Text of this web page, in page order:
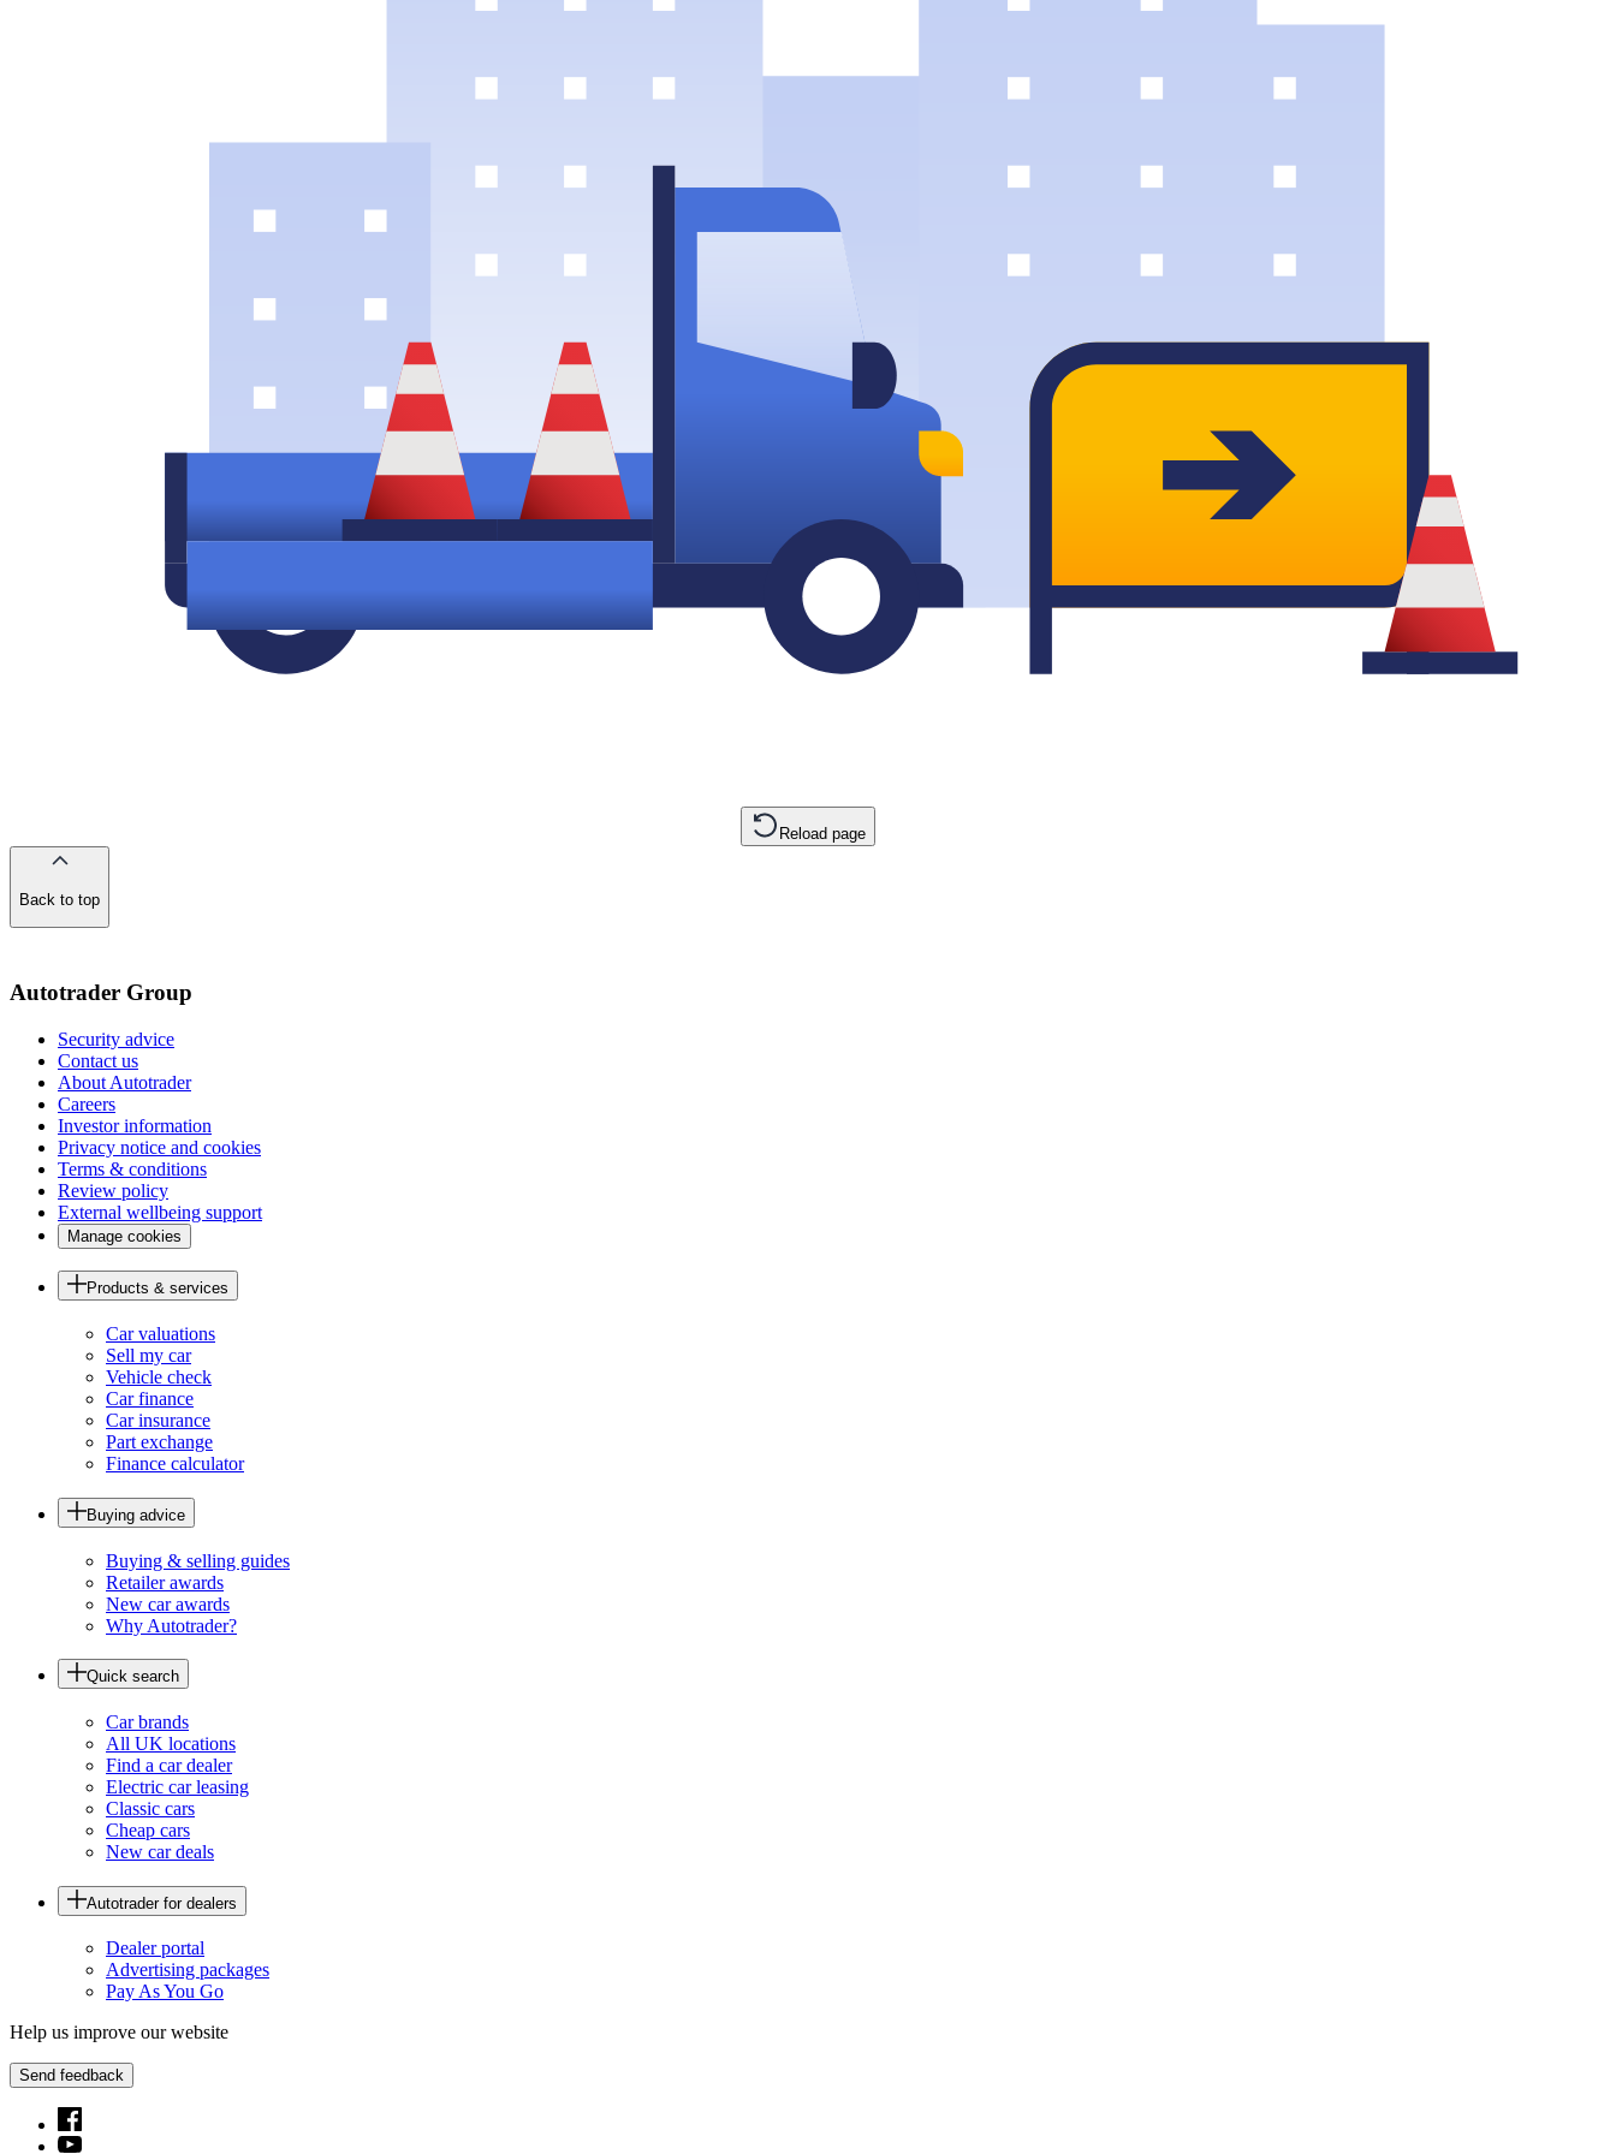
Reload page
Back to top
Autotrader Group
Security advice
Contact us
About Autotrader
Careers
Investor information
Privacy notice and cookies
Terms & conditions
Review policy
External wellbeing support
Manage cookies
Products & services
Car valuations
Sell my car
Vehicle check
Car finance
Car insurance
Part exchange
Finance calculator
Buying advice
Buying & selling guides
Retailer awards
New car awards
Why Autotrader?
Quick search
Car brands
All UK locations
Find a car dealer
Electric car leasing
Classic cars
Cheap cars
New car deals
Autotrader for dealers
Dealer portal
Advertising packages
Pay As You Go
Help us improve our website
Send feedback